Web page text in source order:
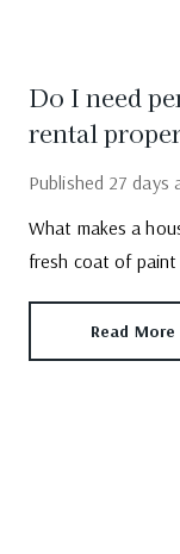
Do I need
rental
Published 27 days
What makes a
fresh coat of
Read More